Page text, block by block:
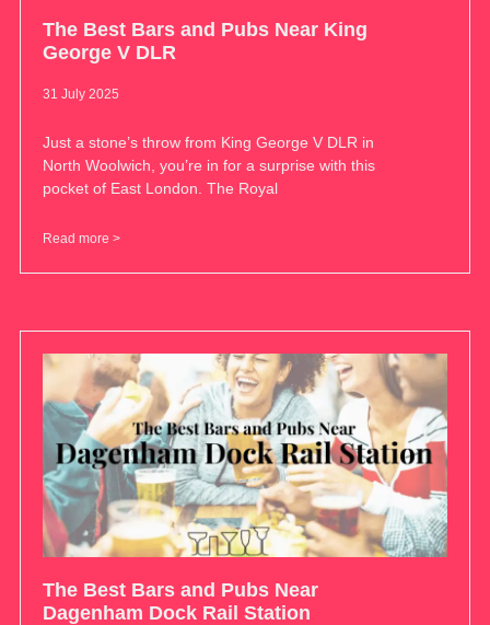
The Best Bars and Pubs Near King
George V DLR
31 July 2025
Just a stone’s throw from King George V DLR in
North Woolwich, you’re in for a surprise with this
pocket of East London. The Royal
Read more >
The Best Bars and Pubs Near
Dagenham Dock Rail Station